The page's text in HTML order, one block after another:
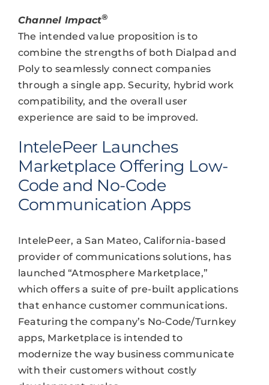
Channel Impact®
The intended value proposition is to
combine the strengths of both Dialpad and
Poly to seamlessly connect companies
through a single app. Security, hybrid work
compatibility, and the overall user
experience are said to be improved.
IntelePeer Launches
Marketplace Offering Low-
Code and No-Code
Communication Apps
IntelePeer, a San Mateo, California-based
provider of communications solutions, has
launched “Atmosphere Marketplace,”
which offers a suite of pre-built applications
that enhance customer communications.
Featuring the company’s No-Code/Turnkey
apps, Marketplace is intended to
modernize the way business communicate
with their customers without costly